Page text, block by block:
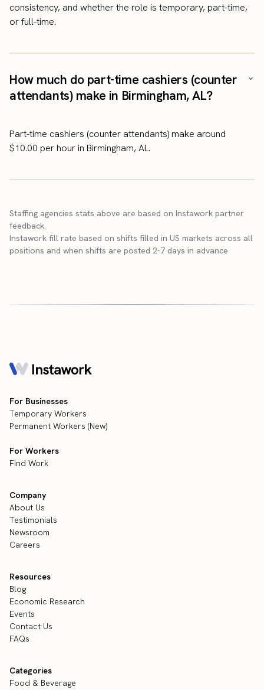
consistency, and whether the role is temporary, part-time,
or full-time.
How much do part-time cashiers (counter
attendants) make in Birmingham, AL?
Part-time cashiers (counter attendants) make around
$10.00 per hour in Birmingham, AL.
Staffing agencies stats above are based on Instawork partner
feedback.
Instawork fill rate based on shifts filled in US markets across all
positions and when shifts are posted 2-7 days in advance
For Businesses
Temporary Workers
Permanent Workers (New)
For Workers
Find Work
Company
About Us
Testimonials
Newsroom
Careers
Resources
Blog
Economic Research
Events
Contact Us
FAQs
Categories
Food & Beverage